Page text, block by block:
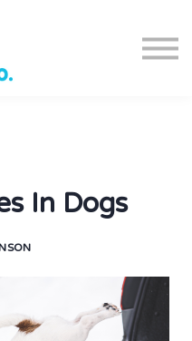
App
us
In Dogs